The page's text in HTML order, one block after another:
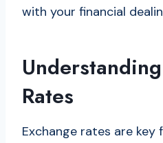
with your financial
Rates
Exchange rates are key